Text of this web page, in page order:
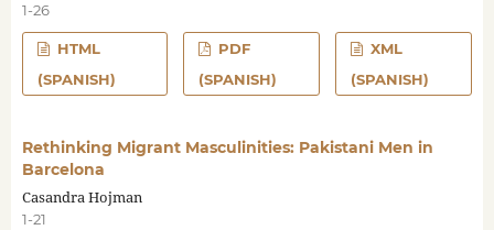
1-26
HTML
(SPANISH)
PDF
(SPANISH)
XML
(SPANISH)
Rethinking Migrant Masculinities: Pakistani Men in
Barcelona
Casandra Hojman
1-21